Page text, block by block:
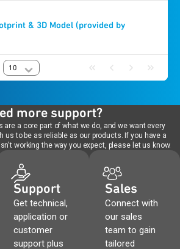
& 3D Model (provided by
10
more support?
are a core part of what we do, and we want every
us to be as reliable as our products. If you have a
working the way you expect, please let us know.
Support
Get technical,
application or
customer
support plus
Sales
Connect with
our sales
team to gain
tailored